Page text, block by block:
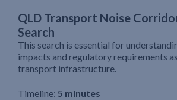
QLD Transport Noise
Search
This search is essential for
impacts and regulatory requirements
transport infrastructure.
Timeline: 5 minutes